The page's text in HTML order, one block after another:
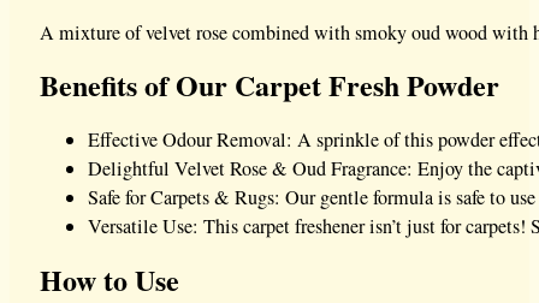
A mixture of velvet rose combined with smoky oud wood with
Benefits of Our Carpet Fresh Powder
Effective Odour Removal: A sprinkle of this powder
Delightful Velvet Rose & Oud Fragrance: Enjoy the
Safe for Carpets & Rugs: Our gentle formula is safe to
Versatile Use: This carpet freshener isn’t just for
How to Use